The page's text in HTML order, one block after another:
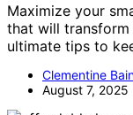
Maximize your
that will
ultimate tips to
Clementine
August 7, 2025